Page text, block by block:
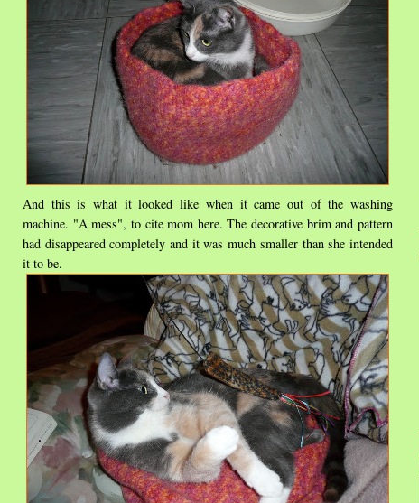
And this is what it looked like when it came out of the washing
machine. "A mess", to cite mom here. The decorative brim and pattern
had disappeared completely and it was much smaller than she intended
it to be.